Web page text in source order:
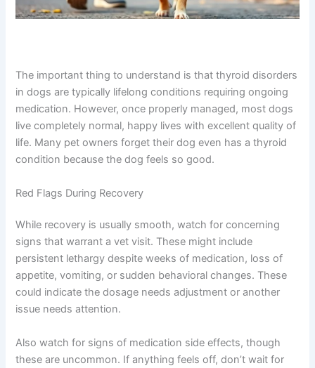
The important thing to understand is that thyroid disorders
in dogs are typically lifelong conditions requiring ongoing
medication. However, once properly managed, most dogs
live completely normal, happy lives with excellent quality of
life. Many pet owners forget their dog even has a thyroid
condition because the dog feels so good.
Red Flags During Recovery
While recovery is usually smooth, watch for concerning
signs that warrant a vet visit. These might include
persistent lethargy despite weeks of medication, loss of
appetite, vomiting, or sudden behavioral changes. These
could indicate the dosage needs adjustment or another
issue needs attention.
Also watch for signs of medication side effects, though
these are uncommon. If anything feels off, don’t wait for